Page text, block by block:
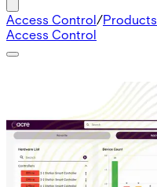
Access Control/Products
Access Control